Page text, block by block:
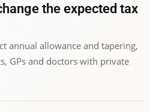
the expected tax
annual allowance and tapering,
GPs and doctors with private